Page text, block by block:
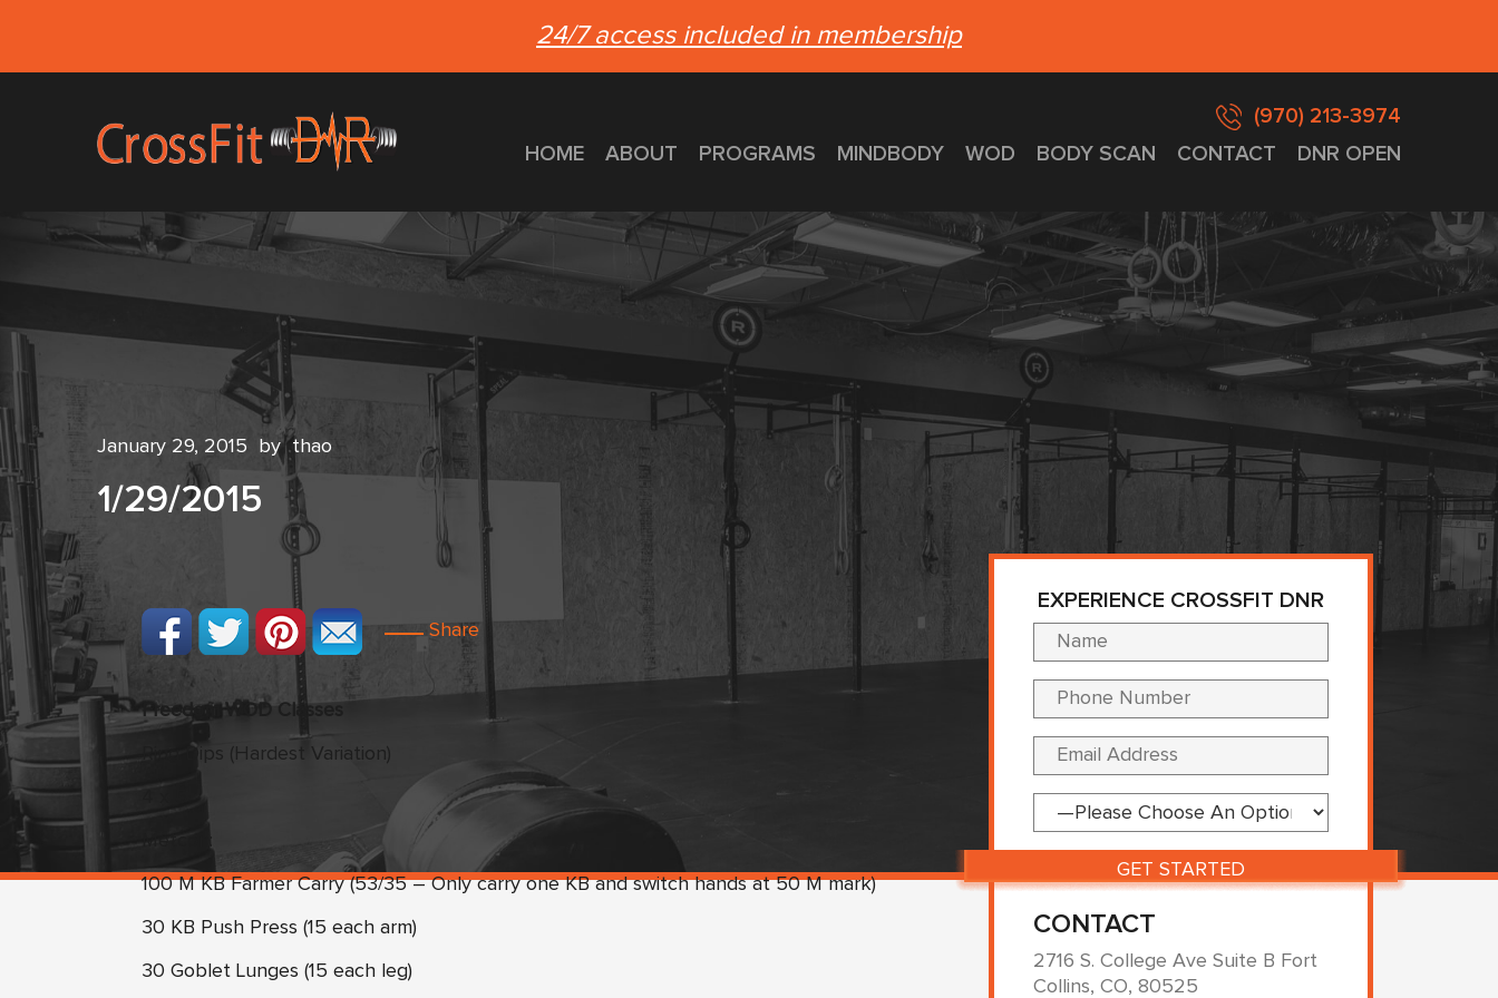
24/7 access included in membership
(970) 213-3974
HOME
ABOUT PROGRAMS MINDBODY WOD BODY SCAN CONTACT DNR OPEN
January 29, 2015 by thao
1/29/2015
Share
Freedom WOD Classes
Ring Dips (Hardest Variation)
Metcon:
100 M KB Farmer Carry (53/35 – Only carry one KB and switch hands at 50 M mark)
30 KB Push Press (15 each arm)
30 Goblet Lunges (15 each leg)
EXPERIENCE CROSSFIT DNR
CONTACT
2716 S. College Ave Suite B Fort
Collins, CO, 80525